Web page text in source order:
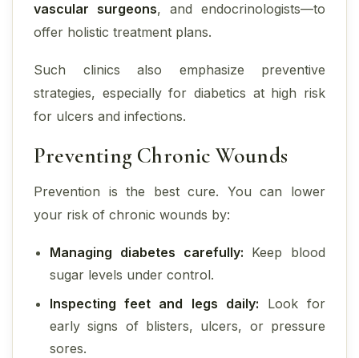
vascular surgeons, and endocrinologists—to
offer holistic treatment plans.
Such clinics also emphasize preventive
strategies, especially for diabetics at high risk
for ulcers and infections.
Preventing Chronic Wounds
Prevention is the best cure. You can lower
your risk of chronic wounds by:
Managing diabetes carefully: Keep blood
sugar levels under control.
Inspecting feet and legs daily: Look for
early signs of blisters, ulcers, or pressure
sores.